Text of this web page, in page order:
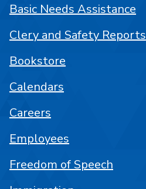
Basic Needs Assistance
Clery and Safety Reports
Bookstore
Calendars
Careers
Employees
Freedom of Speech